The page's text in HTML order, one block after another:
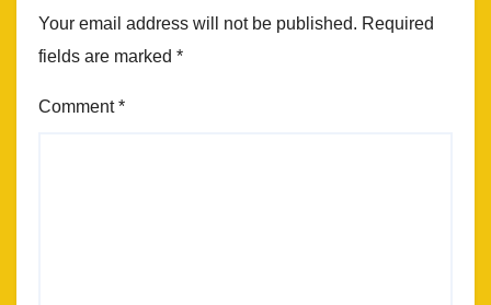
Your email address will not be published. Required
fields are marked *
Comment*